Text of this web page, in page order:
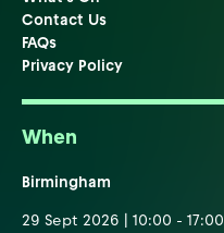
Contact Us
FAQs
Privacy Policy
When
Birmingham
29 Sept 2026 | 10:00 - 17:00